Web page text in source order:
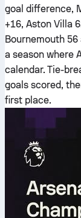
goal difference,
+16, Aston Villa
Bournemouth
a season where
calendar. Tie-
goals scored,
first place.